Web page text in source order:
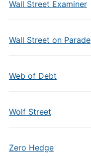
Wall Street Examiner
Wall Street on Parade
Web of Debt
Wolf Street
Zero Hedge